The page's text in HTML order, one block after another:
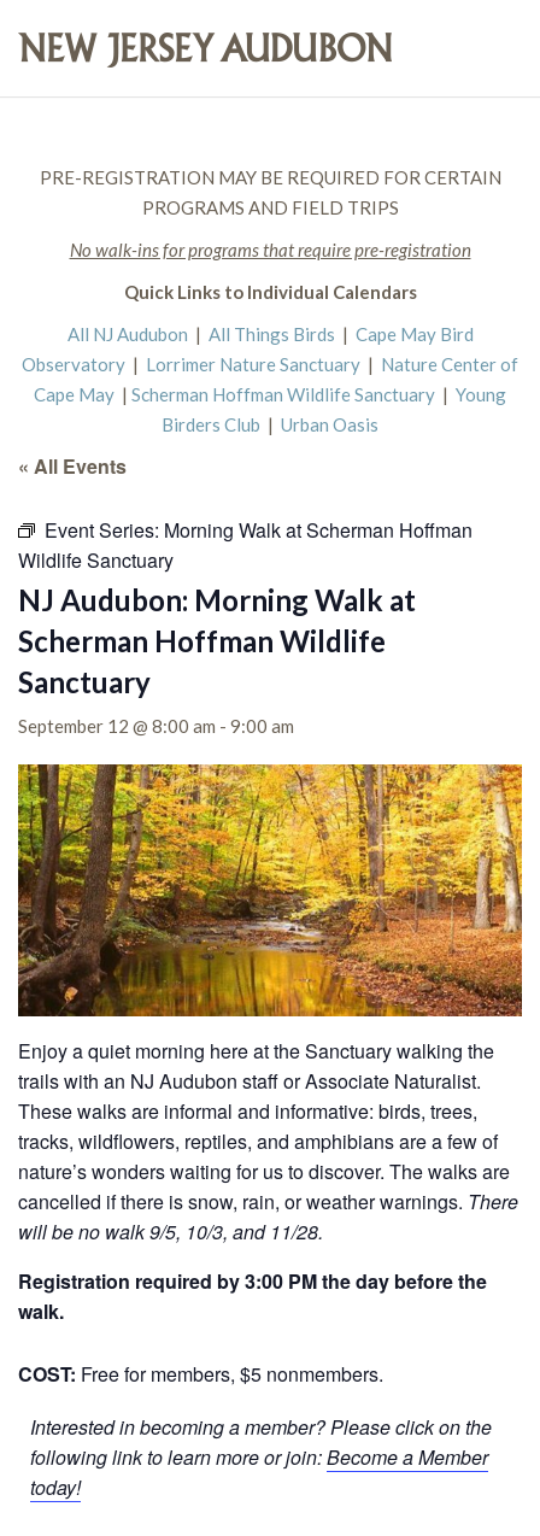
PRE-REGISTRATION MAY BE REQUIRED FOR CERTAIN
PROGRAMS AND FIELD TRIPS
No walk-ins for programs that require pre-registration
Quick Links to Individual Calendars
All NJ Audubon | All Things Birds | Cape May Bird
Observatory | Lorrimer Nature Sanctuary | Nature Center of
Cape May | Scherman Hoffman Wildlife Sanctuary | Young
Birders Club | Urban Oasis
« All Events
Event Series: Morning Walk at Scherman Hoffman
Wildlife Sanctuary
NJ Audubon: Morning Walk at
Scherman Hoffman Wildlife
Sanctuary
September 12 @ 8:00 am - 9:00 am
Enjoy a quiet morning here at the Sanctuary walking the
trails with an NJ Audubon staff or Associate Naturalist.
These walks are informal and informative: birds, trees,
tracks, wildflowers, reptiles, and amphibians are a few of
nature’s wonders waiting for us to discover. The walks are
cancelled if there is snow, rain, or weather warnings. There
will be no walk 9/5, 10/3, and 11/28.
Registration required by 3:00 PM the day before the
walk.
COST: Free for members, $5 nonmembers.
Interested in becoming a member? Please click on the
following link to learn more or join:Become a Member
today!